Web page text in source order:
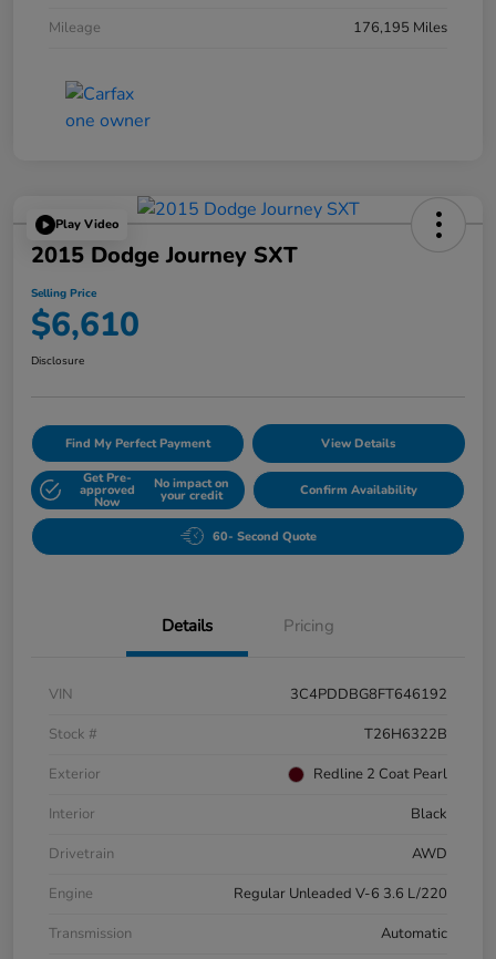
Mileage
176,195 Miles
Play Video
2015 Dodge Journey SXT
Selling Price
$6,610
Disclosure
Find My Perfect Payment View Details
Get Pre-
approved
Now
No impact on
your credit Confirm Availability
60- Second Quote
Details Pricing
VIN
3C4PDDBG8FT646192
Stock #
T26H6322B
Exterior
Redline 2 Coat Pearl
Interior
Black
Drivetrain
AWD
Engine
Regular Unleaded V-6 3.6 L/220
Transmission
Automatic